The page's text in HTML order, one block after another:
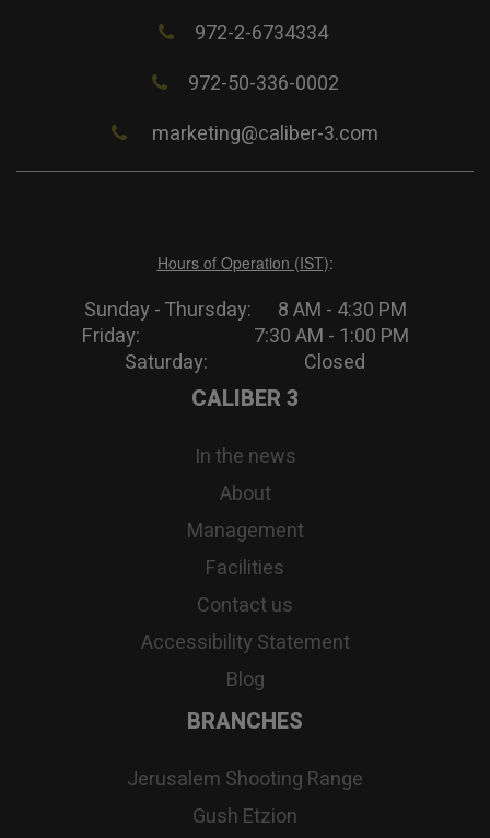
972-2-6734334
972-50-336-0002
marketing@caliber-3.com
Hours of Operation (IST):
Sunday - Thursday: 8 AM - 4:30 PM
Friday: 7:30 AM - 1:00 PM
Saturday: Closed
CALIBER 3
In the news
About
Management
Facilities
Contact us
Accessibility Statement
Blog
BRANCHES
Jerusalem Shooting Range
Gush Etzion